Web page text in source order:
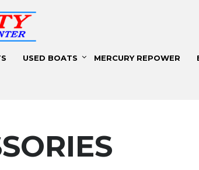
USED BOATS MERCURY REPOWER